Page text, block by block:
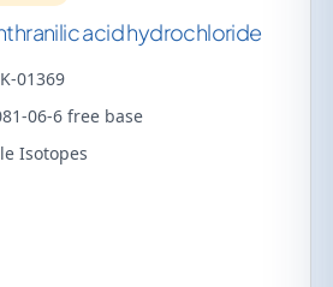
acid hydrochloride
01369
06-6 free base
Isotopes